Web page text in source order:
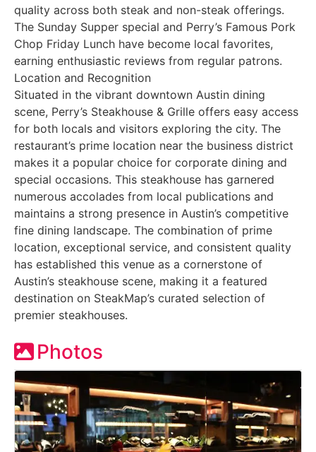
quality across both steak and non-steak offerings.
The Sunday Supper special and Perry’s Famous Pork
Chop Friday Lunch have become local favorites,
earning enthusiastic reviews from regular patrons.
Location and Recognition
Situated in the vibrant downtown Austin dining
scene, Perry’s Steakhouse & Grille offers easy access
for both locals and visitors exploring the city. The
restaurant’s prime location near the business district
makes it a popular choice for corporate dining and
special occasions. This steakhouse has garnered
numerous accolades from local publications and
maintains a strong presence in Austin’s competitive
fine dining landscape. The combination of prime
location, exceptional service, and consistent quality
has established this venue as a cornerstone of
Austin’s steakhouse scene, making it a featured
destination on SteakMap’s curated selection of
premier steakhouses.
Photos